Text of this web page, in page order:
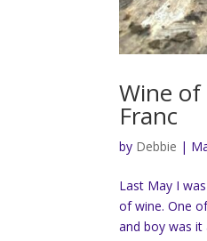
Wine of
Franc
by Debbie |
Last May I
of wine. One
and boy was it